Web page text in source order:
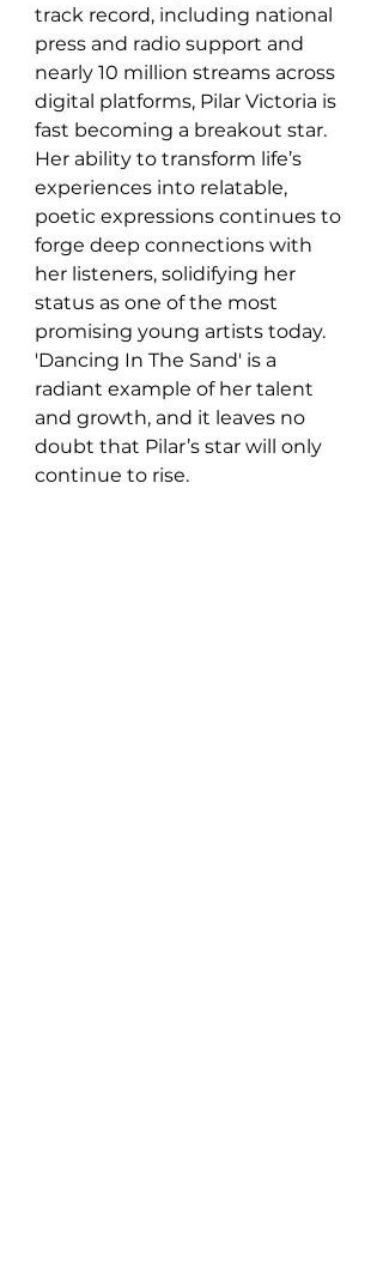
track record, including national
press and radio support and
nearly 10 million streams across
digital platforms, Pilar Victoria is
fast becoming a breakout star.
Her ability to transform life’s
experiences into relatable,
poetic expressions continues to
forge deep connections with
her listeners, solidifying her
status as one of the most
promising young artists today.
'Dancing In The Sand' is a
radiant example of her talent
and growth, and it leaves no
doubt that Pilar’s star will only
continue to rise.